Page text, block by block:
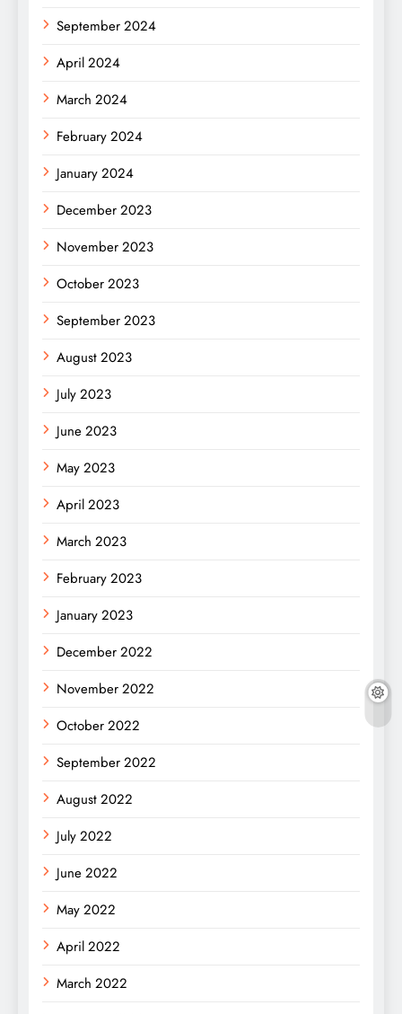
September 2024
April 2024
March 2024
February 2024
January 2024
December 2023
November 2023
October 2023
September 2023
August 2023
July 2023
June 2023
May 2023
April 2023
March 2023
February 2023
January 2023
December 2022
November 2022
October 2022
September 2022
August 2022
July 2022
June 2022
May 2022
April 2022
March 2022